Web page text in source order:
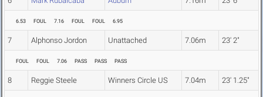
6.53 FOUL 7.16 FOUL FOUL 6.95
7 Alphonso Jordon Unattached 7.06m 23' 2"
FOUL FOUL 7.06 PASS PASS PASS
8 Reggie Steele Winners Circle US 7.04m 23' 1.25"